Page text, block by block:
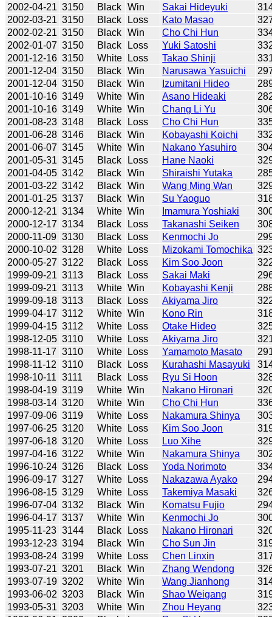
2002-04-21 3150 Black Win Sakai Hideyuki
2002-03-21 3150 Black Loss Kato Masao
2002-02-21 3150 Black Win Cho Chi Hun
2002-01-07 3150 Black Loss Yuki Satoshi
2001-12-16 3150 White Loss Takao Shinji
2001-12-04 3150 Black Win Narusawa Yasuichi
2001-12-04 3150 Black Win Izumitani Hideo
2001-10-16 3149 White Win Asano Hideaki
2001-10-16 3149 White Win Chang Li Yu
2001-08-23 3148 Black Loss Cho Chi Hun
2001-06-28 3146 Black Win Kobayashi Koichi
2001-06-07 3145 White Win Nakano Yasuhiro
2001-05-31 3145 Black Loss Hane Naoki
2001-04-05 3142 Black Win Shiraishi Yutaka
2001-03-22 3142 Black Win Wang Ming Wan
2001-01-25 3137 Black Win Su Yaoguo
2000-12-21 3134 White Win Imamura Yoshiaki
2000-12-17 3134 Black Loss Takanashi Seiken
2000-11-09 3130 Black Loss Kenmochi Jo
2000-10-02 3128 White Loss Mizokami Tomochika
2000-05-27 3122 Black Loss Kim Soo Joon
1999-09-21 3113 Black Loss Sakai Maki
1999-09-21 3113 White Win Kobayashi Kenji
1999-09-18 3113 Black Loss Akiyama Jiro
1999-04-17 3112 White Win Kono Rin
1999-04-15 3112 White Loss Otake Hideo
1998-12-05 3110 White Loss Akiyama Jiro
1998-11-17 3110 White Loss Yamamoto Masato
1998-11-12 3110 Black Loss Kurahashi Masayuki
1998-10-11 3111 Black Loss Ryu Si Hoon
1998-04-19 3119 White Win Nakano Hironari
1998-03-14 3120 White Win Cho Chi Hun
1997-09-06 3119 White Loss Nakamura Shinya
1997-06-25 3120 White Loss Kim Soo Joon
1997-06-18 3120 White Loss Luo Xihe
1997-04-16 3122 White Win Nakamura Shinya
1996-10-24 3126 Black Loss Yoda Norimoto
1996-09-17 3127 White Loss Nakazawa Ayako
1996-08-15 3129 White Loss Takemiya Masaki
1996-07-04 3132 Black Win Komatsu Fujio
1996-04-17 3137 White Win Kenmochi Jo
1995-11-23 3144 Black Loss Nakano Hironari
1993-12-23 3194 Black Win Cho Sun Jin
1993-08-24 3199 White Loss Chen Linxin
1993-07-21 3201 Black Win Zhang Wendong
1993-07-19 3202 White Win Wang Jianhong
1993-06-02 3203 Black Win Shao Weigang
1993-05-31 3203 White Win Zhou Heyang